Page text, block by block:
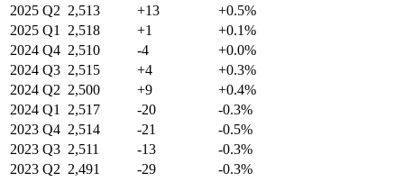
2025 Q2 2,513 +13
+0.5%
2025 Q1 2,518 +1
+0.1%
2024 Q4 2,510 -4
+0.0%
2024 Q3 2,515 +4
+0.3%
2024 Q2 2,500 +9
+0.4%
2024 Q1 2,517 -20
-0.3%
2023 Q4 2,514 -21
-0.5%
2023 Q3 2,511 -13
-0.3%
2023 Q2 2,491 -29 -0.3%